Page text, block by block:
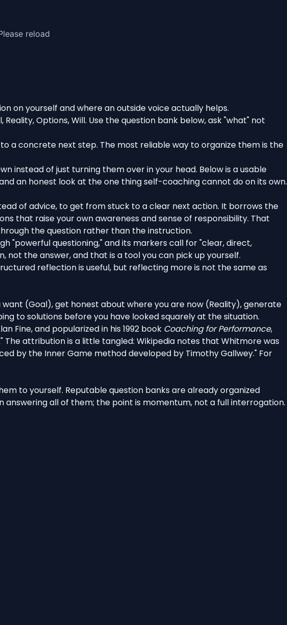
reload
on yourself and where an outside voice actually helps.
Options, Will. Use the question bank below, ask "what" not
a concrete next step. The most reliable way to organize them is the
instead of just turning them over in your head. Below is a usable
an honest look at the one thing self-coaching cannot do on its own.
of advice, to get from stuck to a clear next action. It borrows the
that raise your own awareness and sense of responsibility. That
the question rather than the instruction.
"powerful questioning," and its markers call for "clear, direct,
not the answer, and that is a tool you can pick up yourself.
reflection is useful, but reflecting more is not the same as
want (Goal), get honest about where you are now (Reality), generate
to solutions before you have looked squarely at the situation.
Fine, and popularized in his 1992 book Coaching for Performance,
The attribution is a little tangled: Wikipedia notes that Whitmore was
by the Inner Game method developed by Timothy Gallwey." For
to yourself. Reputable question banks arealready organized
all of them; the point is momentum, not a full interrogation.